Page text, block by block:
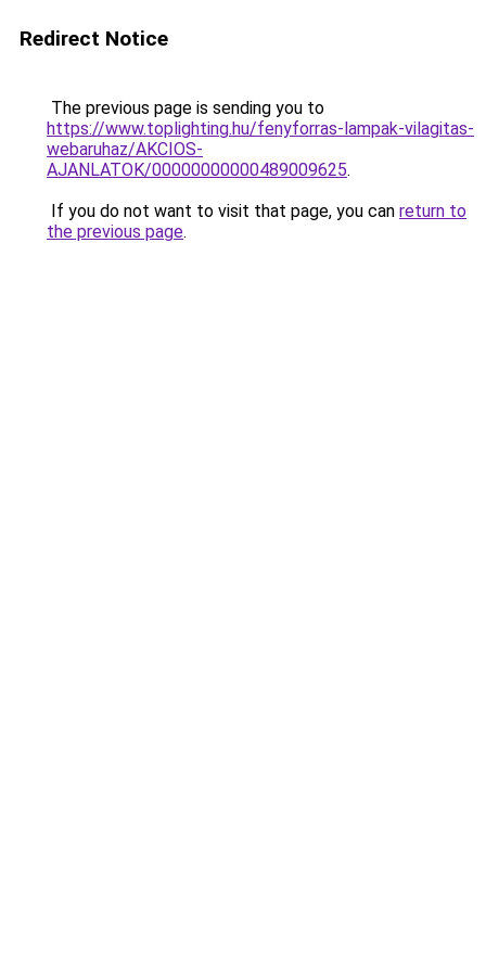
Redirect Notice
The previous page is sending you to
https://www.toplighting.hu/fenyforras-lampak-vilagitas-
webaruhaz/AKCIOS-
AJANLATOK/00000000000489009625.
If you do not want to visit that page, you can return to
the previous page.